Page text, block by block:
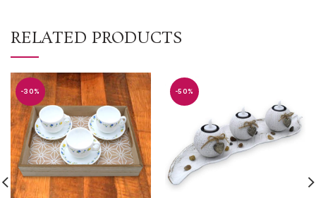
RELATED PRODUCTS
-30% -50%